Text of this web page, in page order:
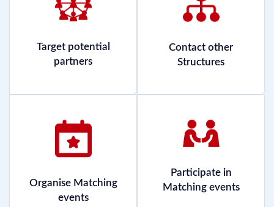
Target potential
partners
Contact other
Structures
Organise Matching
events
Participate in
Matching events